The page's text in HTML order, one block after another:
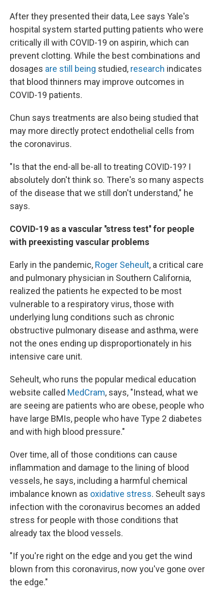
After they presented their data, Lee says Yale's
hospital system started putting patients who were
critically ill with COVID-19 on aspirin, which can
prevent clotting. While the best combinations and
dosages are still being studied, research indicates
that blood thinners may improve outcomes in
COVID-19 patients.
Chun says treatments are also being studied that
may more directly protect endothelial cells from
the coronavirus.
"Is that the end-all be-all to treating COVID-19? I
absolutely don't think so. There's so many aspects
of the disease that we still don't understand," he
says.
COVID-19 as a vascular ''stress test'' for people
with preexisting vascular problems
Early in the pandemic, Roger Seheult, a critical care
and pulmonary physician in Southern California,
realized the patients he expected to be most
vulnerable to a respiratory virus, those with
underlying lung conditions such as chronic
obstructive pulmonary disease and asthma, were
not the ones ending up disproportionately in his
intensive care unit.
Seheult, who runs the popular medical education
website called MedCram, says, "Instead, what we
are seeing are patients who are obese, people who
have large BMIs, people who have Type 2 diabetes
and with high blood pressure."
Over time, all of those conditions can cause
inflammation and damage to the lining of blood
vessels, he says, including a harmful chemical
imbalance known as oxidative stress. Seheult says
infection with the coronavirus becomes an added
stress for people with those conditions that
already tax the blood vessels.
"If you're right on the edge and you get the wind
blown from this coronavirus, now you've gone over
the edge."